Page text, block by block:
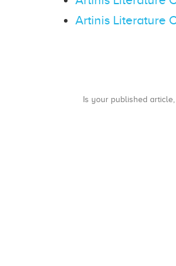
Artinis Literature
Is your published